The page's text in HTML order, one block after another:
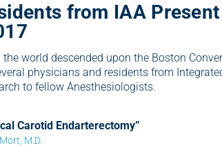
from IAA
world descended upon the Boston
physicians and residents from
to fellow Anesthesiologists.
Carotid Endarterectomy”
M.D.